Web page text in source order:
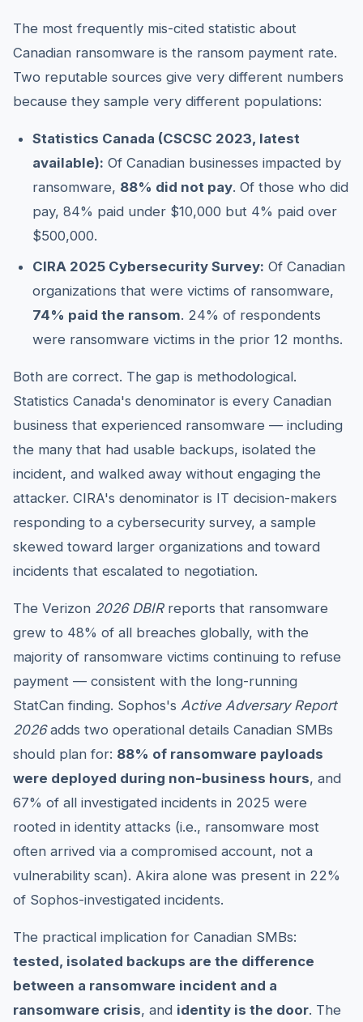
The most frequently mis-cited statistic about
Canadian ransomware is the ransom payment rate.
Two reputable sources give very different numbers
because they sample very different populations:
Statistics Canada (CSCSC 2023, latest
available): Of Canadian businesses impacted by
ransomware, 88% did not pay. Of those who did
pay, 84% paid under $10,000 but 4% paid over
$500,000.
CIRA 2025 Cybersecurity Survey: Of Canadian
organizations that were victims of ransomware,
74% paid the ransom. 24% of respondents
were ransomware victims in the prior 12 months.
Both are correct. The gap is methodological.
Statistics Canada's denominator is every Canadian
business that experienced ransomware — including
the many that had usable backups, isolated the
incident, and walked away without engaging the
attacker. CIRA's denominator is IT decision-makers
responding to a cybersecurity survey, a sample
skewed toward larger organizations and toward
incidents that escalated to negotiation.
The Verizon 2026 DBIRreports that ransomware
grew to 48% of all breaches globally, with the
majority of ransomware victims continuing to refuse
payment — consistent with the long-running
StatCan finding. Sophos's Active Adversary Report
2026adds two operational details Canadian SMBs
should plan for: 88% of ransomware payloads
were deployed during non-business hours, and
67% of all investigated incidents in 2025 were
rooted in identity attacks (i.e., ransomware most
often arrived via a compromised account, not a
vulnerability scan). Akira alone was present in 22%
of Sophos-investigated incidents.
The practical implication for Canadian SMBs:
tested, isolated backups are the difference
between a ransomware incident and a
ransomware crisis, and identity is the door. The